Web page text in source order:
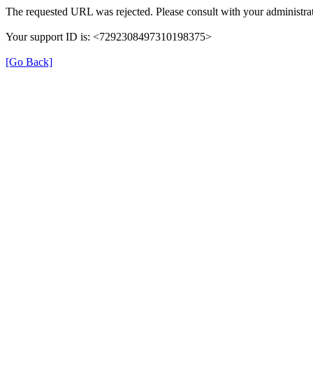
The requested URL was rejected. Please consult with your
Your support ID is: <7292308497310198375>
[Go Back]